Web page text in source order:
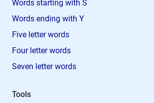
Words starting with S
Words ending with Y
Five letter words
Four letter words
Seven letter words
Tools